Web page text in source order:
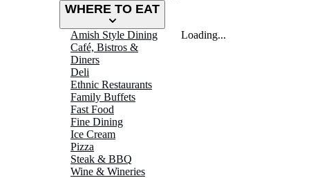
WHERE TO EAT
Amish Style Dining
Café, Bistros &
Diners
Deli
Ethnic Restaurants
Family Buffets
Fast Food
Fine Dining
Ice Cream
Pizza
Steak & BBQ
Wine & Wineries
Loading...